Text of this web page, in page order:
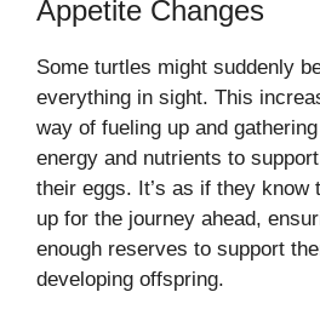
Appetite Changes
Some turtles might suddenly
everything in sight. This
way of fueling up and
energy and nutrients to
their eggs. It’s as if they know
up for the journey ahead,
enough reserves to support
developing offspring.